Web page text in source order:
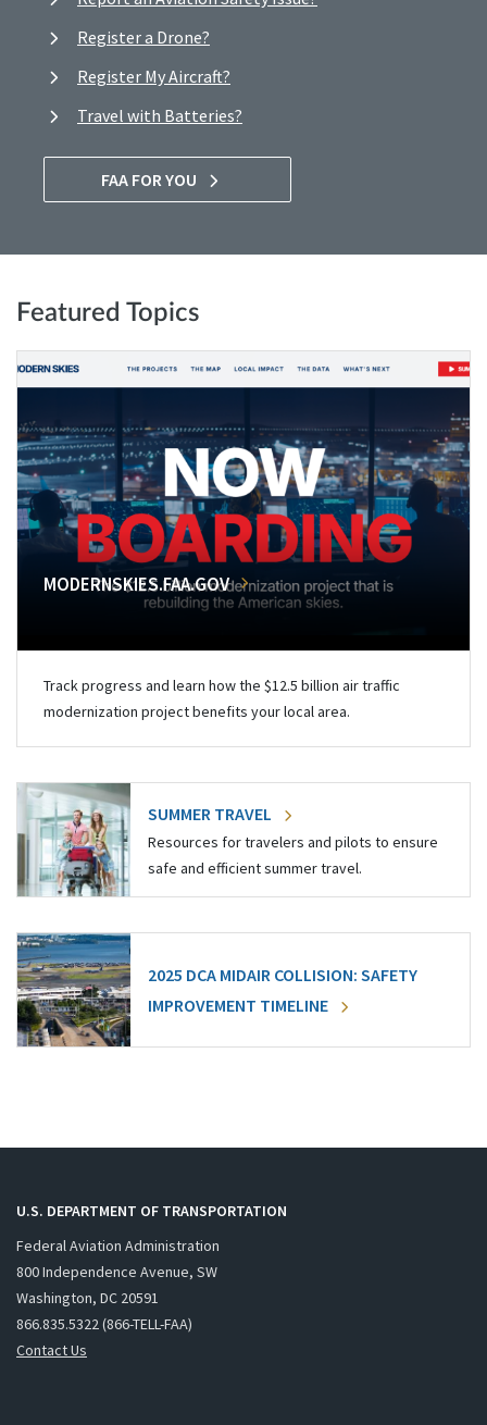
Register a Drone?
Register My Aircraft?
Travel with Batteries?
FAA FOR YOU
Featured Topics
MODERNSKIES.FAA.GOV
Track progress and learn how the $12.5 billion air traffic
modernization project benefits your local area.
SUMMER TRAVEL
Resources for travelers and pilots to ensure
safe and efficient summer travel.
2025 DCA MIDAIR COLLISION: SAFETY
IMPROVEMENT TIMELINE
U.S. DEPARTMENT OF TRANSPORTATION
Federal Aviation Administration
800 Independence Avenue, SW
Washington, DC 20591
866.835.5322 (866-TELL-FAA)
Contact Us